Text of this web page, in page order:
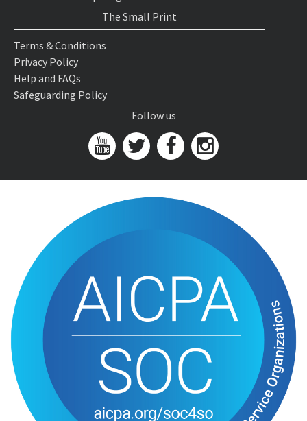
The Small Print
Terms & Conditions
Privacy Policy
Help and FAQs
Safeguarding Policy
Follow us